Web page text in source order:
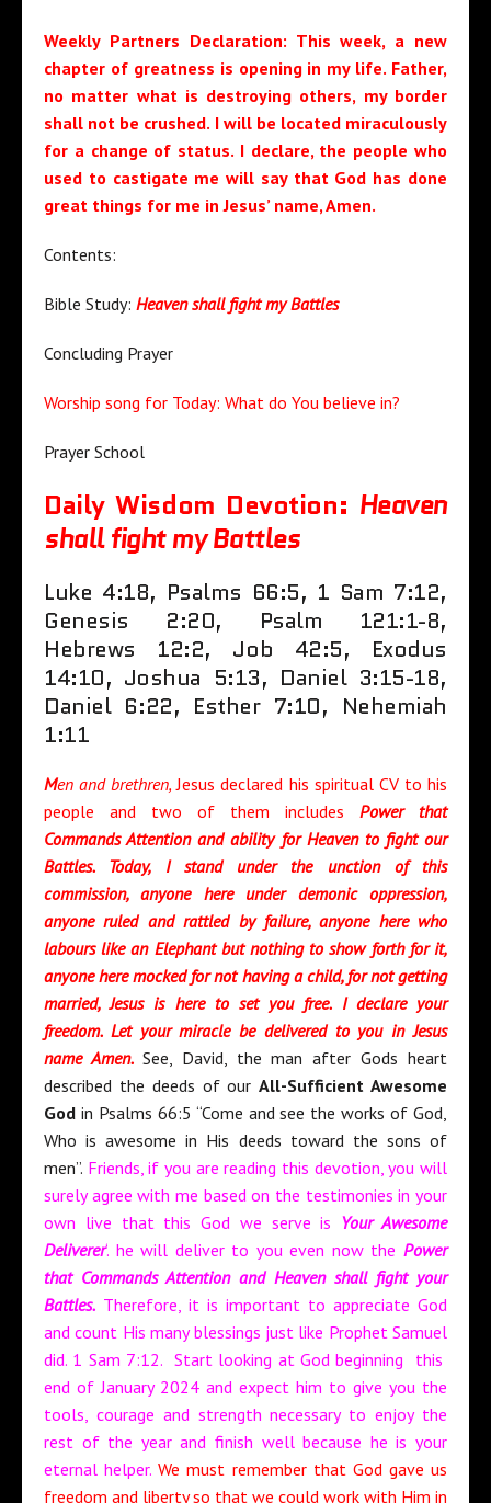
Weekly Partners Declaration: Thisweek, a new
chapter of greatness is opening in my life. Father,
no matter what is destroying others, my border
shall not be crushed. I will be located miraculously
for a change of status. I declare, the people who
used to castigate me will say that God has done
great things for me in Jesus’ name, Amen.
Contents:
Bible Study: Heaven shall fight my Battles
Concluding Prayer
Worship song for Today: What do You believe in?
Prayer School
Daily Wisdom Devotion: Heaven
shall fight my Battles
Luke 4:18, Psalms 66:5, 1 Sam 7:12,
Genesis 2:20, Psalm 121:1-8,
Hebrews 12:2, Job 42:5, Exodus
14:10, Joshua 5:13, Daniel 3:15-18,
Daniel 6:22, Esther 7:10, Nehemiah
1:11
Men and brethren,Jesus declared his spiritual CV to his
people and two of them includes Power that
Commands Attention and ability for Heaven to fight our
Battles. Today, I stand under the unction of this
commission, anyone here under demonic oppression,
anyone ruled and rattled by failure, anyone here who
labours like an Elephant but nothing to show forth for it,
anyone here mocked for not having a child, for not getting
married, Jesus is here to set you free. I declare your
freedom. Let your miracle be delivered to you in Jesus
name Amen. See, David, the man after Gods heart
described the deeds of ourAll-Sufficient Awesome
God in Psalms 66:5 “Come and see the works of God,
Who is awesome in His deeds toward the sons of
men”. Friends, if you are reading this devotion, you will
surely agree with me based on the testimonies in your
own live that this God we serve is Your Awesome
Deliverer‘. he will deliver to you even now the Power
that Commands Attention and Heaven shall fight your
Battles. Therefore, it is important to appreciate God
and count His many blessings just like Prophet Samuel
did. 1 Sam 7:12. Start looking at God beginning this
end of January 2024 and expect him to give you the
tools, courage and strength necessary to enjoy the
rest of the year and finish well because he is your
eternal helper. We must remember that God gave us
freedom and liberty so that we could work with Him in